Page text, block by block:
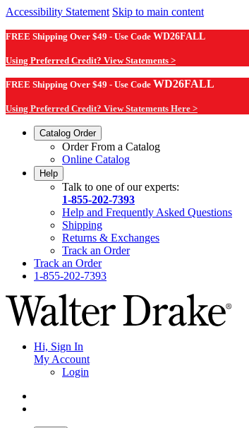
Accessibility Statement Skip to main content
FREE Shipping Over $49 - Use Code WD26FALL
Using Preferred Credit? View Statements >
FREE Shipping Over $49 - Use Code WD26FALL
Using Preferred Credit? View Statements Here >
Catalog Order
Order From a Catalog
Online Catalog
Help
Talk to one of our experts:
1-855-202-7393
Help and Frequently Asked Questions
Shipping
Returns & Exchanges
Track an Order
Track an Order
1-855-202-7393
Hi, Sign In
My Account
Login